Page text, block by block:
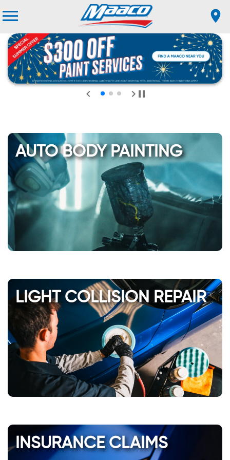
AUTO BODY PAINTING
LIGHT COLLISION REPAIR
INSURANCE CLAIMS